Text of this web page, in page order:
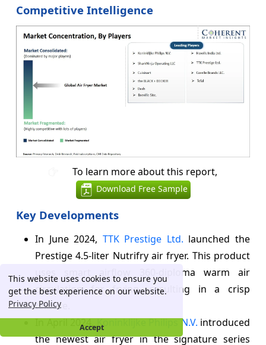
This website uses cookies to ensure you
get the best experience on our website.
Privacy Policy
Accept
Competitive Intelligence
To learn more about this report,
Download Free Sample
Key Developments
In June 2024, TTK Prestige Ltd. launched the
Prestige 4.5-liter Nutrifry air fryer. This product
uses smart airflow 360-diploma warm air
circulation for frying, resulting in a crisp
texture.
In April 2024,Koninklijke Philips N.V. introduced
the newest air fryer in the signature series